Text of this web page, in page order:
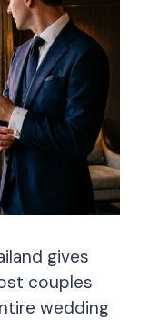
gives
couples
wedding